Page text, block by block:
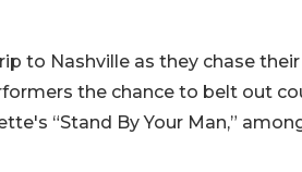
to Nashville as they chase
the chance to belt out
“Stand By Your Man,”